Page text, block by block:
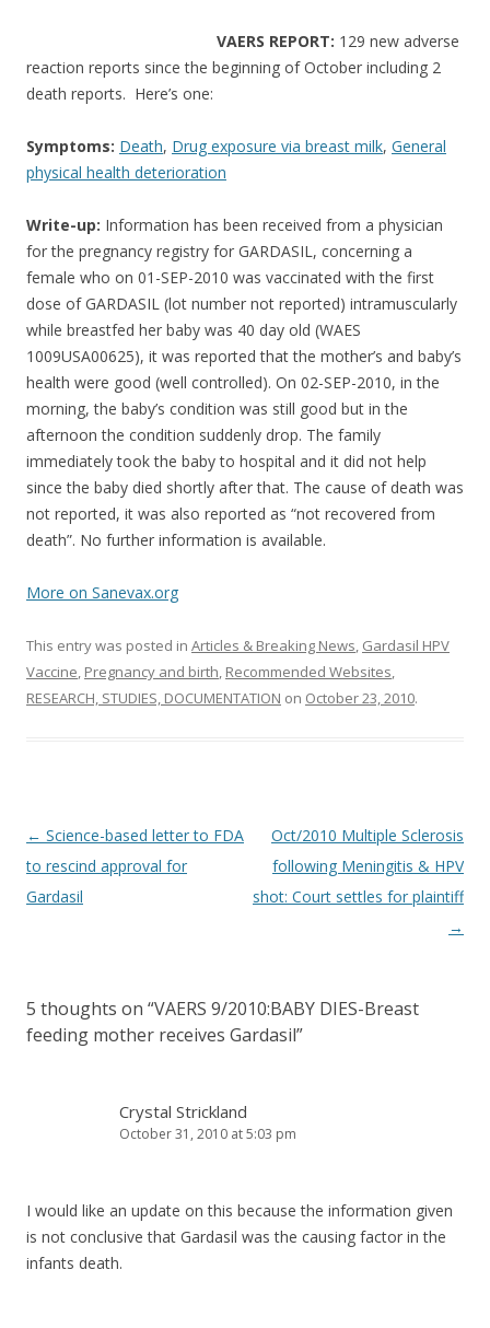
VAERS REPORT: 129 new adverse
reaction reports since the beginning of October including 2
death reports. Here’s one:
Symptoms: Death, Drug exposure via breast milk, General
physical health deterioration
Write-up: Information has been received from a physician
for the pregnancy registry for GARDASIL, concerning a
female who on 01-SEP-2010 was vaccinated with the first
dose of GARDASIL (lot number not reported) intramuscularly
while breastfed her baby was 40 day old (WAES
1009USA00625), it was reported that the mother’s and baby’s
health were good (well controlled). On 02-SEP-2010, in the
morning, the baby’s condition was still good but in the
afternoon the condition suddenly drop. The family
immediately took the baby to hospital and it did not help
since the baby died shortly after that. The cause of death was
not reported, it was also reported as “not recovered from
death”. No further information is available.
More on Sanevax.org
This entry was posted in Articles & Breaking News, Gardasil HPV
Vaccine, Pregnancy and birth, Recommended Websites,
RESEARCH, STUDIES, DOCUMENTATION on October 23, 2010.
Post
navigation
← Science-based letter to FDA
to rescind approval for
Gardasil
Oct/2010 Multiple Sclerosis
following Meningitis & HPV
shot: Court settles for plaintiff
→
5 thoughts on “VAERS 9/2010:BABY DIES-Breast
feeding mother receives Gardasil”
Crystal Strickland
October 31, 2010 at 5:03 pm
I would like an update on this because the information given
is not conclusive that Gardasil was the causing factor in the
infants death.